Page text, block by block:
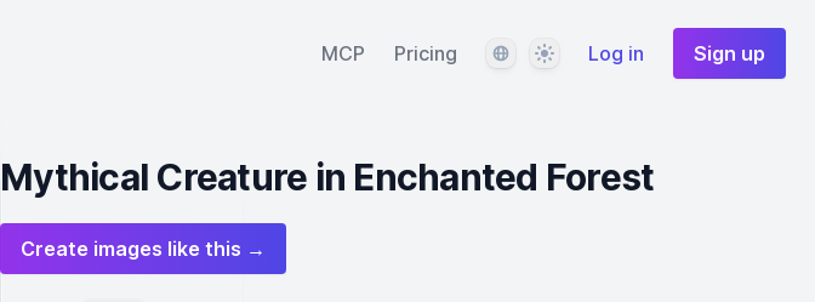
MCP Pricing LanguageThemeLog in Sign up
Mythical Creature in Enchanted Forest
Create images like this →